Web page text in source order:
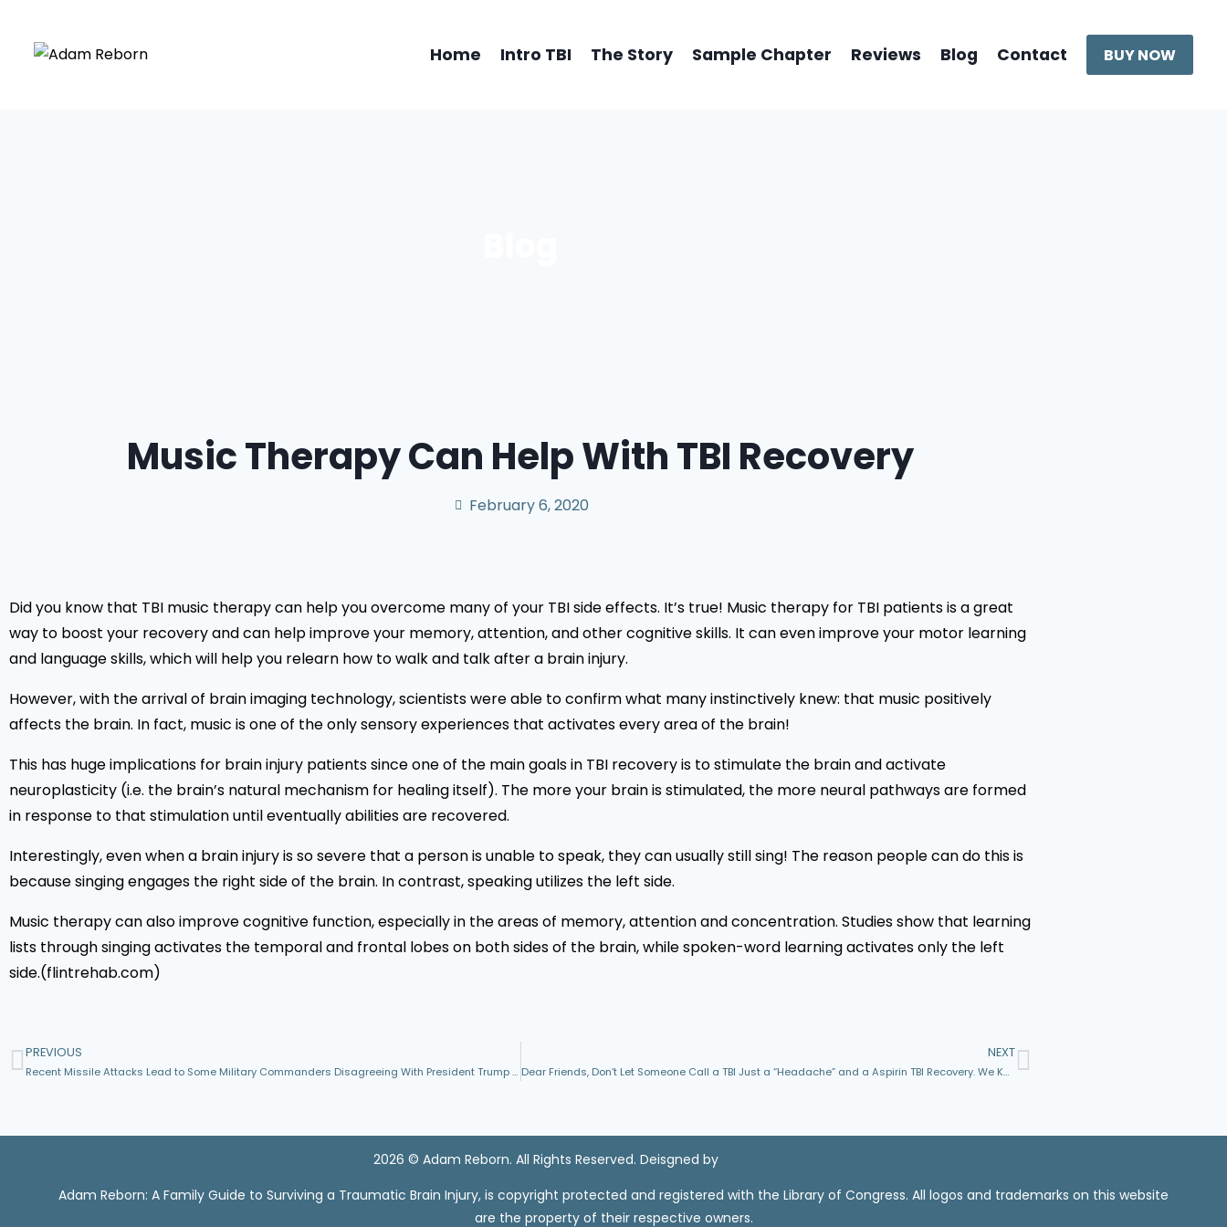
Home Intro TBI The Story Sample Chapter Reviews Blog Contact BUY NOW
Music Therapy Can Help With TBI Recovery
February 6, 2020
Did you know that TBI music therapy can help you overcome many of your TBI side effects. It’s true! Music therapy for TBI patients is a great
way to boost your recovery and can help improve your memory, attention, and other cognitive skills. It can even improve your motor learning
and language skills, which will help you relearn how to walk and talk after a brain injury.
However, with the arrival of brain imaging technology, scientists were able to confirm what many instinctively knew: that music positively
affects the brain. In fact, music is one of the only sensory experiences that activates every area of the brain!
This has huge implications for brain injury patients since one of the main goals in TBI recovery is to stimulate the brain and activate
neuroplasticity (i.e. the brain’s natural mechanism for healing itself). The more your brain is stimulated, the more neural pathways are formed
in response to that stimulation until eventually abilities are recovered.
Interestingly, even when a brain injury is so severe that a person is unable to speak, they can usually still sing! The reason people can do this is
because singing engages the right side of the brain. In contrast, speaking utilizes the left side.
Music therapy can also improve cognitive function, especially in the areas of memory, attention and concentration. Studies show that learning
lists through singing activates the temporal and frontal lobes on both sides of the brain, while spoken-word learning activates only the left
side.(flintrehab.com)
PREVIOUS
Recent Missile Attacks Lead to Some Military Commanders Disagreeing With President Trump Regarding TBI and TBI Recovery
NEXT
Dear Friends, Don’t Let Someone Call a TBI Just a “Headache” and a Aspirin TBI Recovery. We Know Better.
2026 © Adam Reborn. All Rights Reserved. Deisgned by
Adam Reborn: A Family Guide to Surviving a Traumatic Brain Injury, is copyright protected and registered with the Library of Congress. All logos and trademarks on this website
are the property of their respective owners.